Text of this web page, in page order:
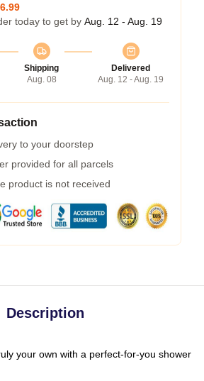
today to get by Aug. 12 - Aug. 19
Shipping
Aug. 08
Delivered
Aug. 12 - Aug. 19
to your doorstep
provided for all parcels
product is not received
Description
your own with a perfect-for-you shower